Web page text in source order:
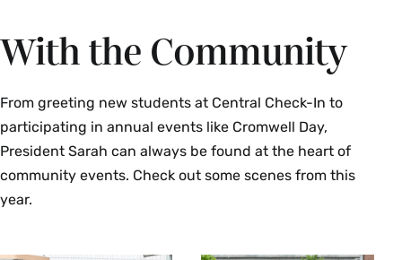
With the Community
From greeting new students at Central Check-In to
participating in annual events like Cromwell Day,
President Sarah can always be found at the heart of
community events. Check out some scenes from this
year.